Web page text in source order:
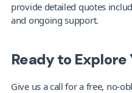
provide detailed quotes
and ongoing support.
Ready to Explore
Give us a call for a free, no-